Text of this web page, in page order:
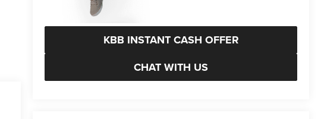
KBB INSTANT CASH OFFER
CHAT WITH US